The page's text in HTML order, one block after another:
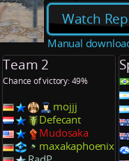
Watch
Manual
Team 2
Chance of victory: 49%
mojjj
Defecant
Mudosaka
maxakaphoenix